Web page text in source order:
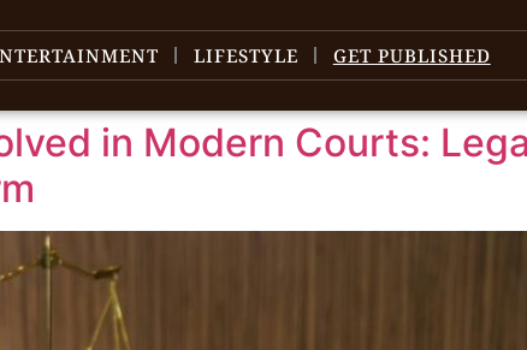
LIFESTYLE GET PUBLISHED
in Modern Courts: